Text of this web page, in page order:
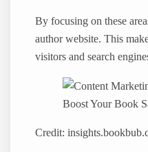
By focusing on these
author website. This
visitors and search
Credit: